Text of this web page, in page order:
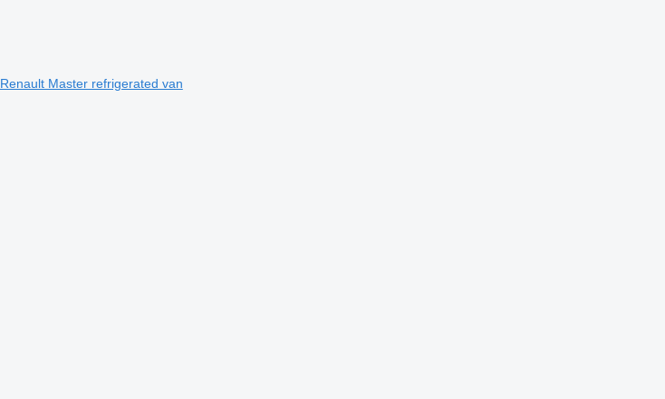
Renault Master refrigerated van